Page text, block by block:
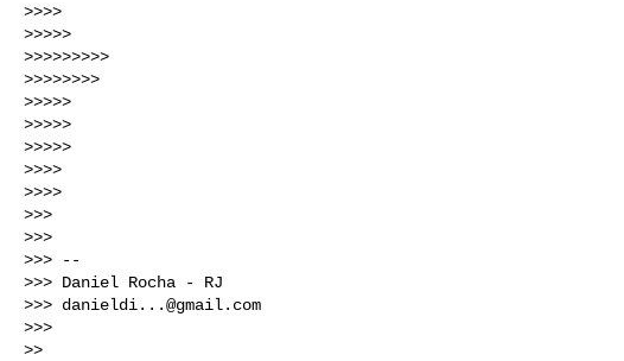
>>>>
>>>>>
>>>>>>>>>
>>>>>>>>
>>>>>
>>>>>
>>>>>
>>>>
>>>>
>>>
>>>
>>> --
>>> Daniel Rocha - RJ
>>> danieldi...@gmail.com
>>>
>>